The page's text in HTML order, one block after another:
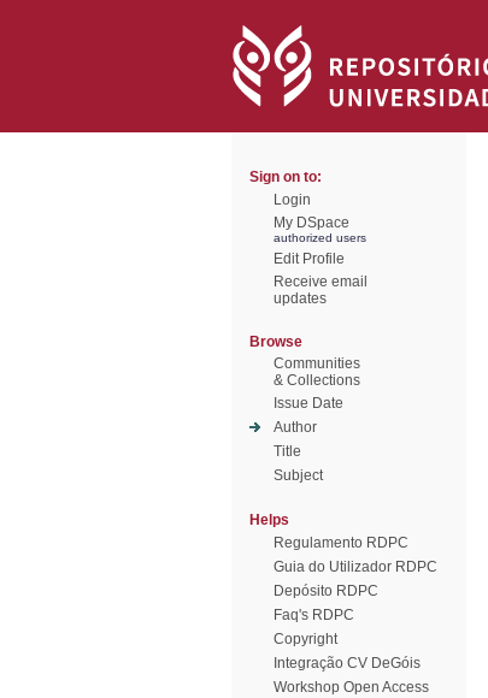
Sign on to:
Login
My DSpace
authorized users
Edit Profile
Receive email
updates
Browse
Communities
& Collections
Issue Date
Author
Title
Subject
Helps
Regulamento RDPC
Guia do Utilizador RDPC
Depósito RDPC
Faq's RDPC
Copyright
Integração CV DeGóis
Workshop Open Access